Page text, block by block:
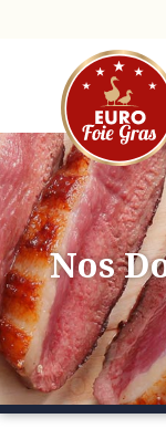
Nos